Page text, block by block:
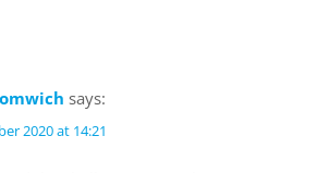
says:
2020 at 14:21